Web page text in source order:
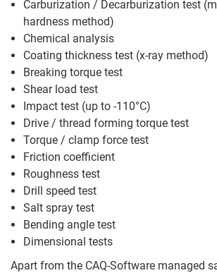
Carburization / Decarburization test
hardness method)
Chemical analysis
Coating thickness test (x-ray method)
Breaking torque test
Shear load test
Impact test (up to -110°C)
Drive / thread forming torque test
Torque / clamp force test
Friction coefficient
Roughness test
Drill speed test
Salt spray test
Bending angle test
Dimensional tests
Apart from the CAQ-Software managed